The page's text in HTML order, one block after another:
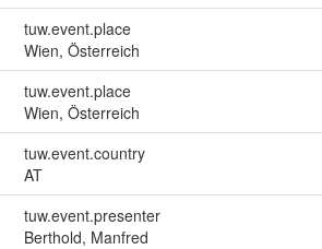
tuw.event.place
Wien, Österreich
tuw.event.place
Wien, Österreich
tuw.event.country
AT
tuw.event.presenter
Berthold, Manfred